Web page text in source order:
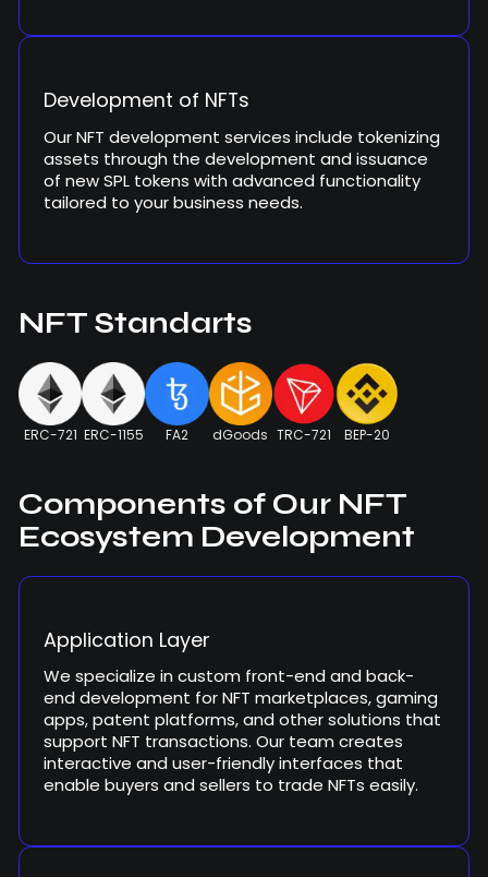
Development of NFTs
Our NFT development services include tokenizing
assets through the development and issuance
of new SPL tokens with advanced functionality
tailored to your business needs.
NFT Standarts
ERC-721 ERC-1155 FA2 dGoods TRC-721 BEP-20
Components of Our NFT
Ecosystem Development
Application Layer
We specialize in custom front-end and back-
end development for NFT marketplaces, gaming
apps, patent platforms, and other solutions that
support NFT transactions. Our team creates
interactive and user-friendly interfaces that
enable buyers and sellers to trade NFTs easily.